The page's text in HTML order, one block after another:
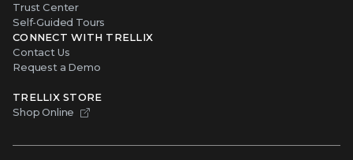
Trust Center
Self-Guided Tours
CONNECT WITH TRELLIX
Contact Us
Request a Demo
TRELLIX STORE
Shop Online